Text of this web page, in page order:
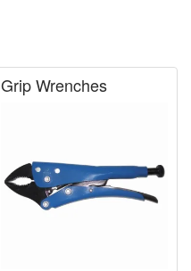
Grip Wrenches